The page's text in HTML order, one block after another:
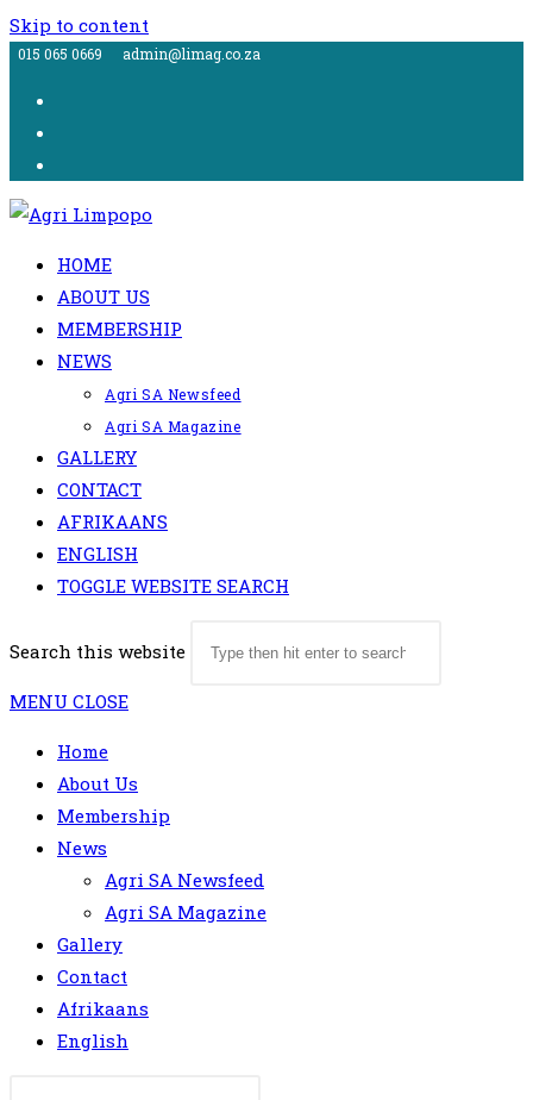
Skip to content
015 065 0669 admin@limag.co.za
HOME
ABOUT US
MEMBERSHIP
NEWS
Agri SA Newsfeed
Agri SA Magazine
GALLERY
CONTACT
AFRIKAANS
ENGLISH
TOGGLE WEBSITE SEARCH
Search this website
MENU CLOSE
Home
About Us
Membership
News
Agri SA Newsfeed
Agri SA Magazine
Gallery
Contact
Afrikaans
English